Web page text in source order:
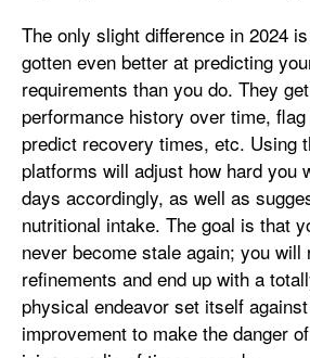
The only slight difference in 2024
gotten even better at predicting
requirements than you do. They
performance history over time,
predict recovery times, etc. Using
platforms will adjust how hard you
days accordingly, as well as
nutritional intake. The goal is that
never become stale again; you will
refinements and end up with a
physical endeavor set itself
improvement to make the danger